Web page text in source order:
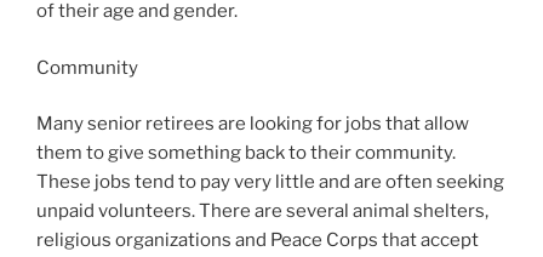
of their age and gender.
Community
Many senior retirees are looking for jobs that allow
them to give something back to their community.
These jobs tend to pay very little and are often seeking
unpaid volunteers. There are several animal shelters,
religious organizations and Peace Corps that accept